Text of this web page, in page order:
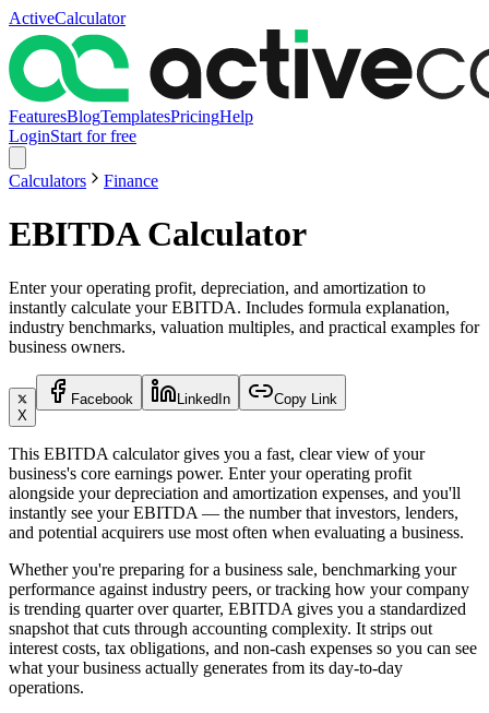
ActiveCalculator
FeaturesBlogTemplatesPricingHelp
LoginStart for free
Calculators Finance
EBITDA Calculator
Enter your operating profit, depreciation, and amortization to
instantly calculate your EBITDA. Includes formula explanation,
industry benchmarks, valuation multiples, and practical examples for
business owners.
X
Facebook LinkedIn Copy Link
This EBITDA calculator gives you a fast, clear view of your
business's core earnings power. Enter your operating profit
alongside your depreciation and amortization expenses, and you'll
instantly see your EBITDA — the number that investors, lenders,
and potential acquirers use most often when evaluating a business.
Whether you're preparing for a business sale, benchmarking your
performance against industry peers, or tracking how your company
is trending quarter over quarter, EBITDA gives you a standardized
snapshot that cuts through accounting complexity. It strips out
interest costs, tax obligations, and non-cash expenses so you can see
what your business actually generates from its day-to-day
operations.